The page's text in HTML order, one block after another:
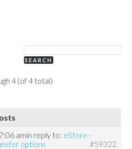
4 (of 4 total)
amin reply to: eStore –
options
#59322